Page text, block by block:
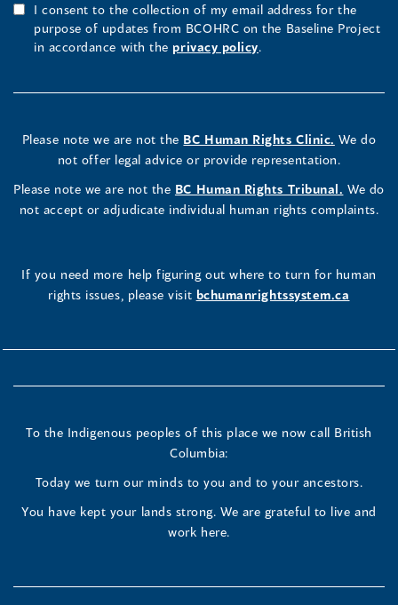
I consent to the collection of my email address for the
purpose of updates from BCOHRC on the Baseline Project
in accordance with the privacy policy.
Please note we are not the BC Human Rights Clinic. We do
not offer legal advice or provide representation.
Please note we are not the BC Human Rights Tribunal. We do
not accept or adjudicate individual human rights complaints.
If you need more help figuring out where to turn for human
rights issues, please visit bchumanrightssystem.ca
To the Indigenous peoples of this place we now call British
Columbia:
Today we turn our minds to you and to your ancestors.
You have kept your lands strong. We are grateful to live and
work here.